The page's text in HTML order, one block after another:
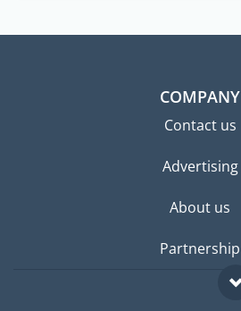
COMPANY
Contact us
Advertising
About us
Partnership